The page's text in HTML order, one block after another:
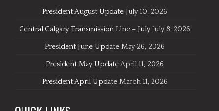
President August Update July 10, 2026
Central Calgary Transmission Line – July July 8, 2026
President June Update May 26, 2026
President May UpdateApril 11, 2026
President April Update March 11, 2026